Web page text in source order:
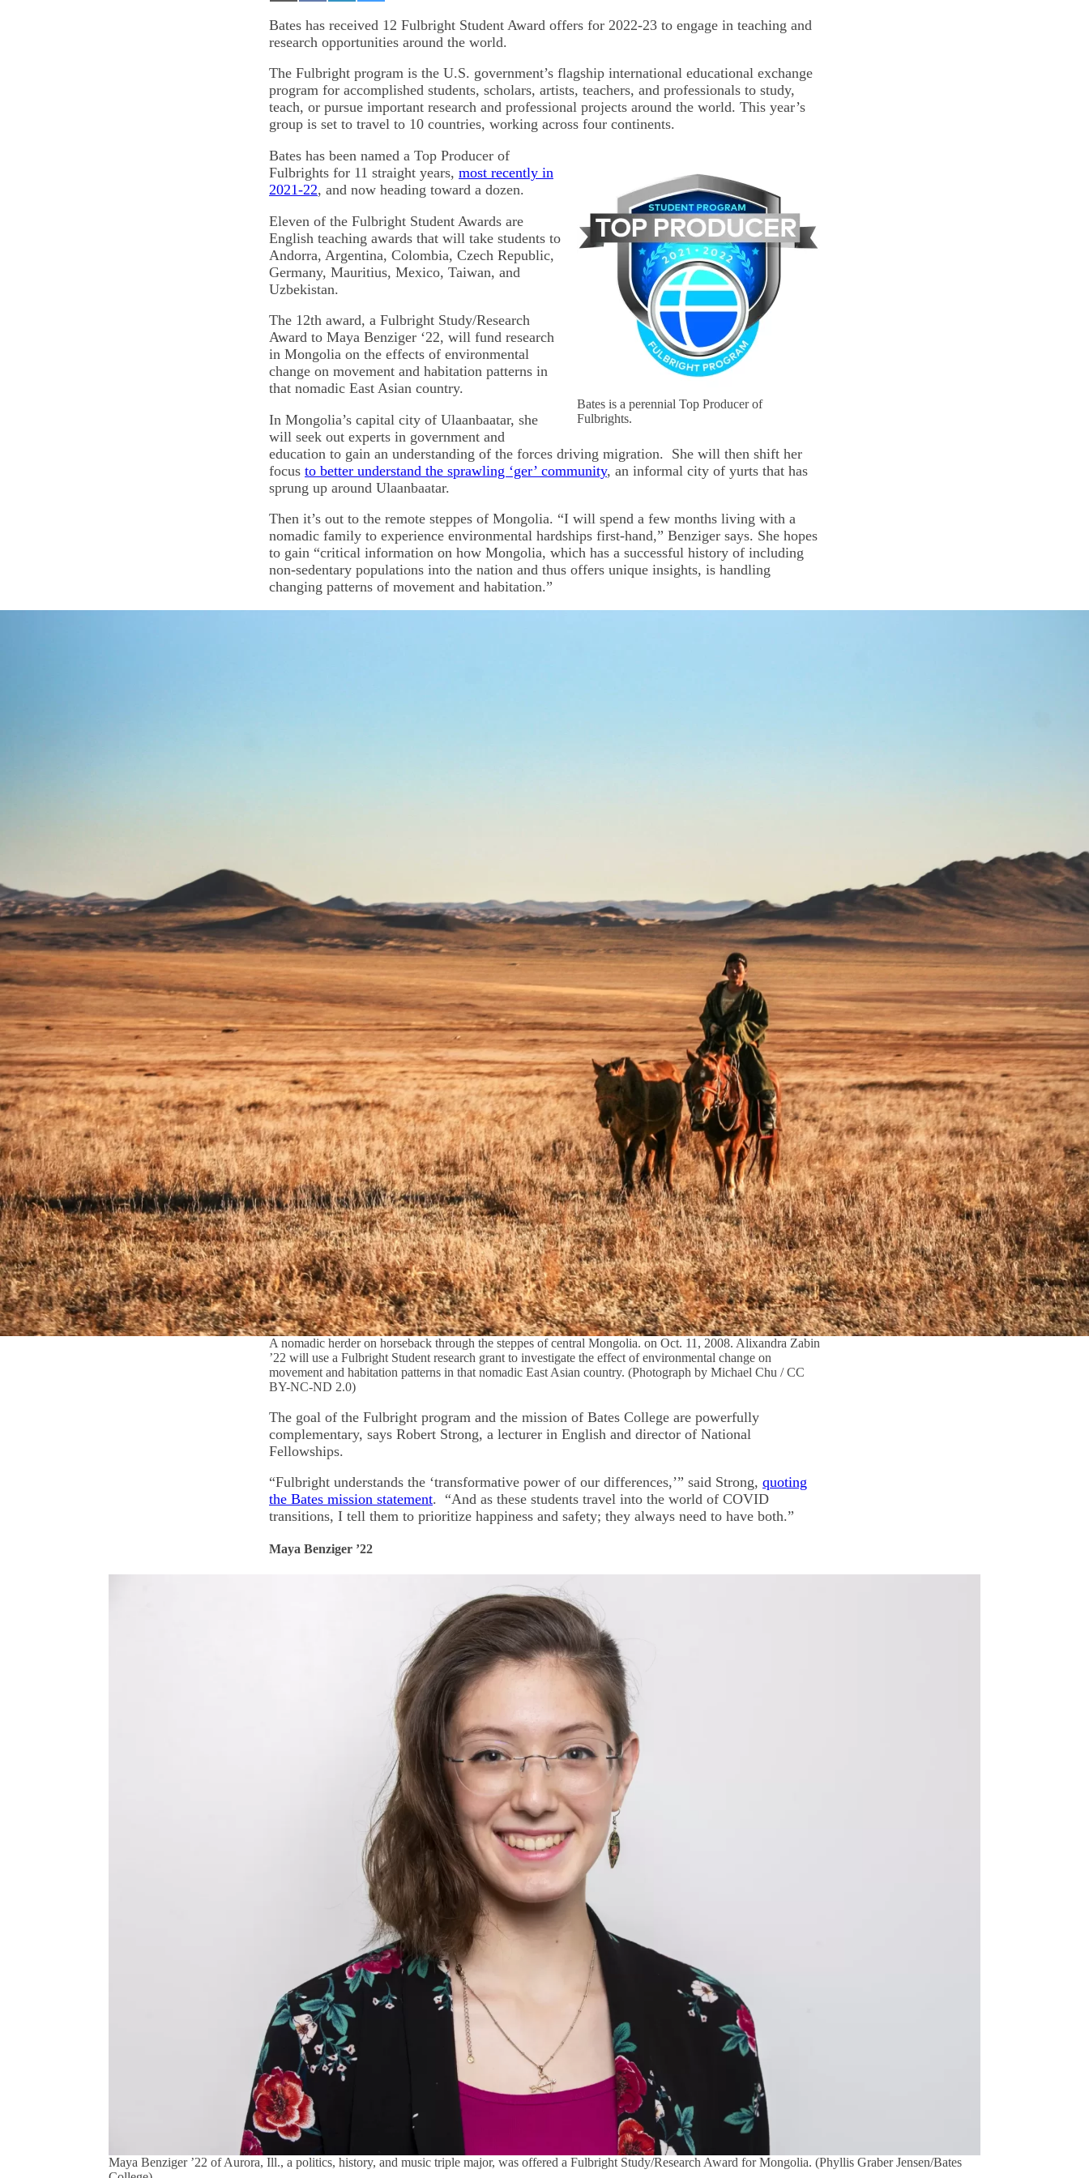
on
Email
on
Facebook
on
LinkedIn
on
Bluesky
Bates has received 12 Fulbright Student Award offers for 2022-23 to engage in teaching and
research opportunities around the world.
The Fulbright program is the U.S. government’s flagship international educational exchange
program for accomplished students, scholars, artists, teachers, and professionals to study,
teach, or pursue important research and professional projects around the world. This year’s
group is set to travel to 10 countries, working across four continents.
Bates is a perennial Top Producer of
Fulbrights.
Bates has been named a Top Producer of
Fulbrights for 11 straight years, most recently in
2021-22, and now heading toward a dozen.
Eleven of the Fulbright Student Awards are
English teaching awards that will take students to
Andorra, Argentina, Colombia, Czech Republic,
Germany, Mauritius, Mexico, Taiwan, and
Uzbekistan.
The 12th award, a Fulbright Study/Research
Award to Maya Benziger ‘22, will fund research
in Mongolia on the effects of environmental
change on movement and habitation patterns in
that nomadic East Asian country.
In Mongolia’s capital city of Ulaanbaatar, she
will seek out experts in government and
education to gain an understanding of the forces driving migration. She will then shift her
focus to better understand the sprawling ‘ger’ community, an informal city of yurts that has
sprung up around Ulaanbaatar.
Then it’s out to the remote steppes of Mongolia. “I will spend a few months living with a
nomadic family to experience environmental hardships first-hand,” Benziger says. She hopes
to gain “critical information on how Mongolia, which has a successful history of including
non-sedentary populations into the nation and thus offers unique insights, is handling
changing patterns of movement and habitation.”
A nomadic herder on horseback through the steppes of central Mongolia. on Oct. 11, 2008. Alixandra Zabin
’22 will use a Fulbright Student research grant to investigate the effect of environmental change on
movement and habitation patterns in that nomadic East Asian country. (Photograph by Michael Chu / CC
BY-NC-ND 2.0)
The goal of the Fulbright program and the mission of Bates College are powerfully
complementary, says Robert Strong, a lecturer in English and director of National
Fellowships.
“Fulbright understands the ‘transformative power of our differences,’” said Strong, quoting
the Bates mission statement. “And as these students travel into the world of COVID
transitions, I tell them to prioritize happiness and safety; they always need to have both.”
Maya Benziger ’22
Maya Benziger ’22 of Aurora, Ill., a politics, history, and music triple major, was offered a Fulbright Study/Research Award for Mongolia. (Phyllis Graber Jensen/Bates